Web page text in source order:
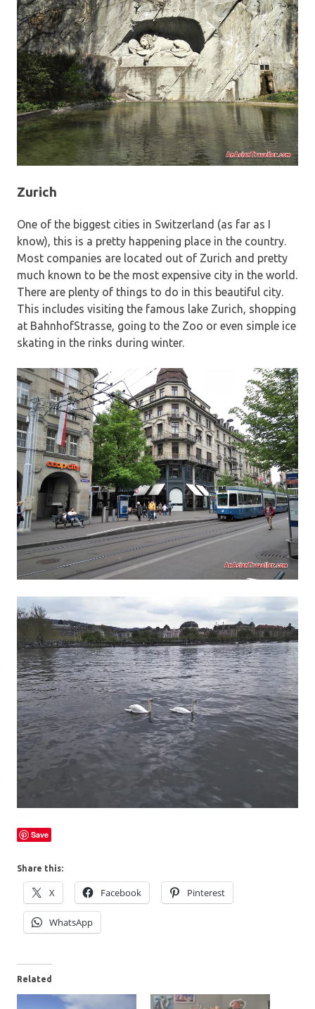
Zurich
One of the biggest cities in Switzerland (as far as I
know), this is a pretty happening place in the country.
Most companies are located out of Zurich and pretty
much known to be the most expensive city in the world.
There are plenty of things to do in this beautiful city.
This includes visiting the famous lake Zurich, shopping
at BahnhofStrasse, going to the Zoo or even simple ice
skating in the rinks during winter.
Save
Share this:
X Facebook Pinterest
WhatsApp
Related